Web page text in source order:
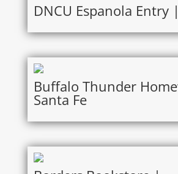
DNCU Espanola Entry
Buffalo Thunder
Santa Fe